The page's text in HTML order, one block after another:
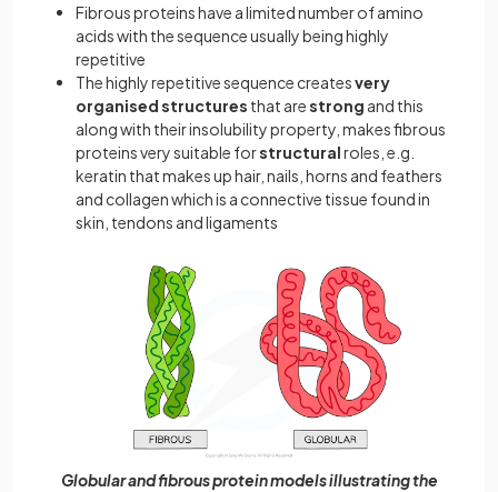
Fibrous proteins have a limited number of amino
acids with the sequence usually being highly
repetitive
The highly repetitive sequence createsvery
organised structures that arestrong and this
along with their insolubility property, makes fibrous
proteins very suitable forstructuralroles, e.g.
keratin that makes up hair, nails, horns and feathers
and collagen which is a connective tissue found in
skin, tendons and ligaments
Globular and fibrous protein models illustrating the